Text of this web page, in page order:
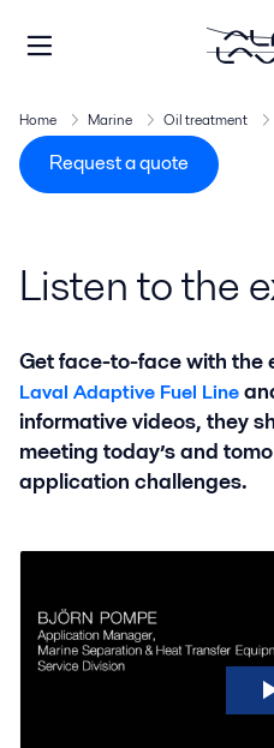
Home Marine Oil treatment
Request a quote
Listen to the
Get face-to-face with the
Laval Adaptive Fuel Line
informative videos, they
meeting today’s and
application challenges.